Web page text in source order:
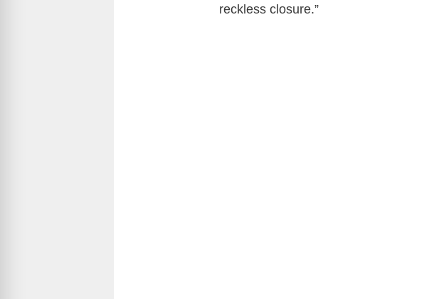
reckless closure.”